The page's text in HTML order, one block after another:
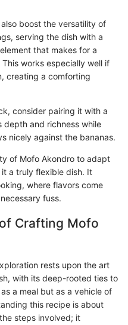
boost the versatility of
serving the dish with a
that makes for a
works especially well if
creating a comforting
consider pairing it with a
depth and richness while
nicely against the bananas.
of Mofo Akondro to adapt
a truly flexible dish. It
where flavors come
fuss.
Crafting Mofo
rests upon the art
with its deep-rooted ties to
a meal but as a vehicle of
this recipe is about
steps involved; it